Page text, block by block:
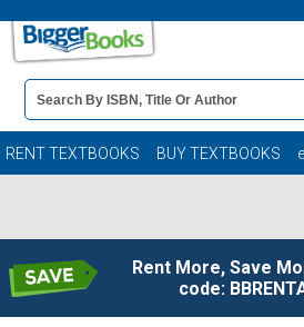
Book
Details
Search
Bar
RENT TEXTBOOKS BUY TEXTBOOKS
Rent More, Save
code: